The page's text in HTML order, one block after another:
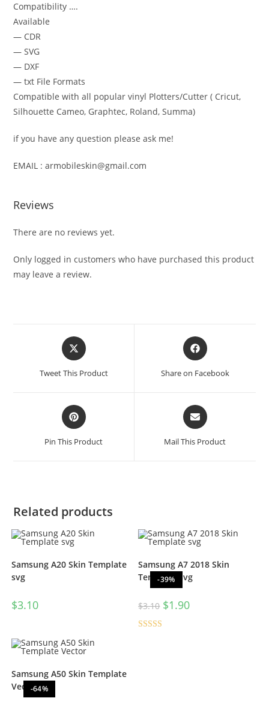
Compatibility ….
Available
— CDR
— SVG
— DXF
— txt File Formats
Compatible with all popular vinyl Plotters/Cutter ( Cricut,
Silhouette Cameo, Graphtec, Roland, Summa)
if you have any question please ask me!
EMAIL : armobileskin@gmail.com
Reviews
There are no reviews yet.
Only logged in customers who have purchased this product
may leave a review.
Tweet This Product Share on Facebook
Pin This Product Mail This Product
Related products
Samsung A20 Skin Template
svg
$3.10
-39%
Samsung A7 2018 Skin
Template svg
$3.10 $1.90
-64%
Samsung A50 Skin Template
Vector